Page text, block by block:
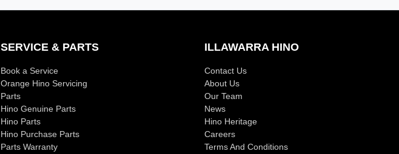
SERVICE & PARTS
Book a Service
Orange Hino Servicing
Parts
Hino Genuine Parts
Hino Parts
Hino Purchase Parts
Parts Warranty
ILLAWARRA HINO
Contact Us
About Us
Our Team
News
Hino Heritage
Careers
Terms And Conditions